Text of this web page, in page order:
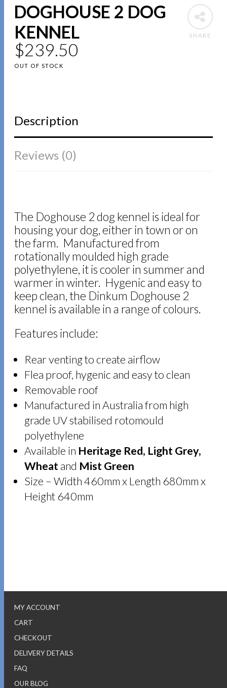
SHARE
DOGHOUSE 2 DOG
KENNEL
$239.50
OUT OF STOCK
Description
Reviews (0)
The Doghouse 2 dog kennel is ideal for
housing your dog, either in town or on
the farm. Manufactured from
rotationally moulded high grade
polyethylene, it is cooler in summer and
warmer in winter. Hygenic and easy to
keep clean, the Dinkum Doghouse 2
kennel is available in a range of colours.
Features include:
Rear venting to create airflow
Flea proof, hygenic and easy to clean
Removable roof
Manufactured in Australia from high
grade UV stabilised rotomould
polyethylene
Available in Heritage Red, Light Grey,
Wheat and Mist Green
Size – Width 460mm x Length 680mm x
Height 640mm
MY ACCOUNT
CART
CHECKOUT
DELIVERY DETAILS
FAQ
OUR BLOG